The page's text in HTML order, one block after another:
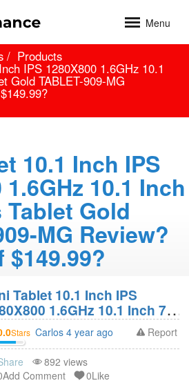
Menu
Products
IPS 1280X800 1.6GHz 10.1
Gold TABLET-909-MG
10.1 Inch IPS
1.6GHz 10.1 Inch
Gold
MG Review?
Tablet 10.1 Inch IPS
1.6GHz 10.1 Inch 7-9
Tablet Gold TABLET-
MG Review? Worthy of
Stars Carlos 4 year ago Report
892 views
Comment
0Like